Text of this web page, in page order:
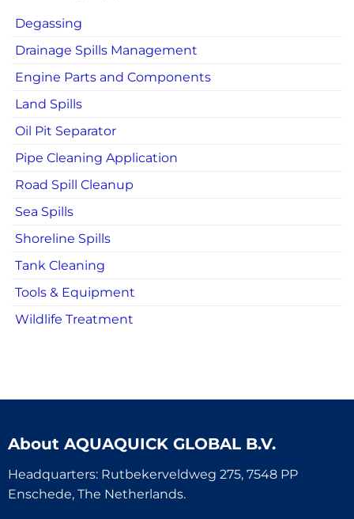
Degassing
Drainage Spills Management
Engine Parts and Components
Land Spills
Oil Pit Separator
Pipe Cleaning Application
Road Spill Cleanup
Sea Spills
Shoreline Spills
Tank Cleaning
Tools & Equipment
Wildlife Treatment
About AQUAQUICK GLOBAL B.V.
Headquarters: Rutbekerveldweg 275, 7548 PP
Enschede, The Netherlands.